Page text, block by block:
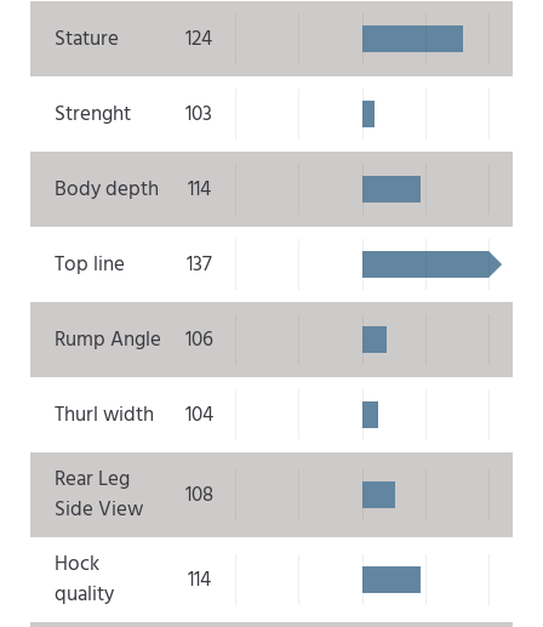
Stature 124
Strenght 103
Body depth 114
Top line 137
Rump Angle 106
Thurl width
104
Rear Leg
Side View
108
Hock
quality
114